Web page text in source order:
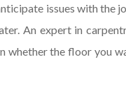
issues with the
An expert in
whether the floor you